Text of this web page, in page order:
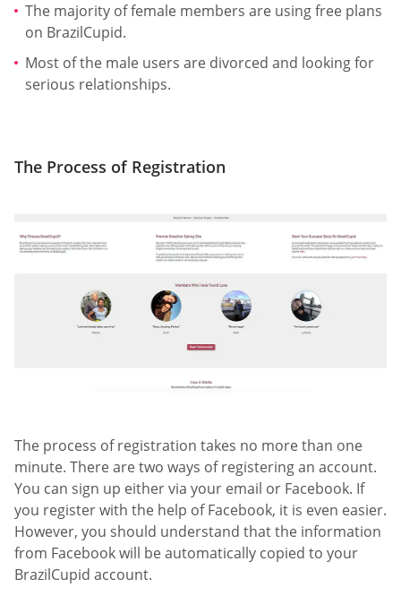
The majority of female members are using free plans
on BrazilCupid.
Most of the male users are divorced and looking for
serious relationships.
The Process of Registration
The process of registration takes no more than one
minute. There are two ways of registering an account.
You can sign up either via your email or Facebook. If
you register with the help of Facebook, it is even easier.
However, you should understand that the information
from Facebook will be automatically copied to your
BrazilCupid account.